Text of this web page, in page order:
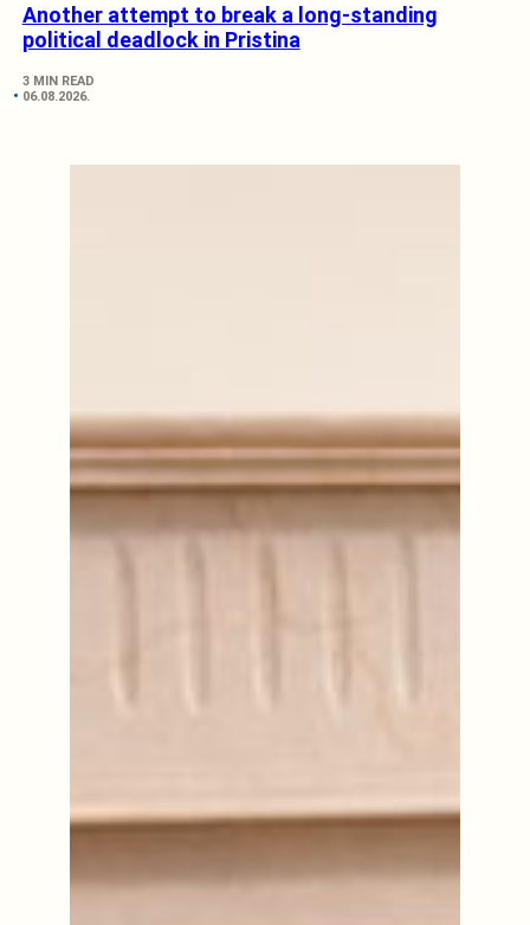
Another attempt to break a long-standing
political deadlock in Pristina
3 MIN READ
06.08.2026.